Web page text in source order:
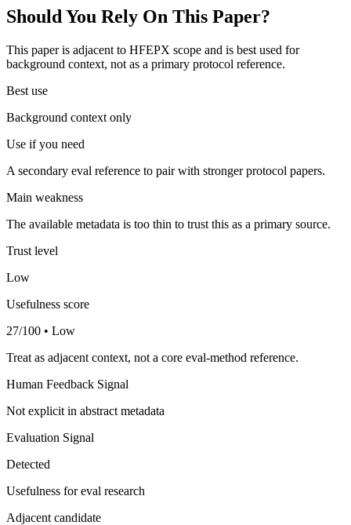
Should You Rely On This Paper?
This paper is adjacent to HFEPX scope and is best used for
background context, not as a primary protocol reference.
Best use
Background context only
Use if you need
A secondary eval reference to pair with stronger protocol papers.
Main weakness
The available metadata is too thin to trust this as a primary source.
Trust level
Low
Usefulness score
27/100 • Low
Treat as adjacent context, not a core eval-method reference.
Human Feedback Signal
Not explicit in abstract metadata
Evaluation Signal
Detected
Usefulness for eval research
Adjacent candidate